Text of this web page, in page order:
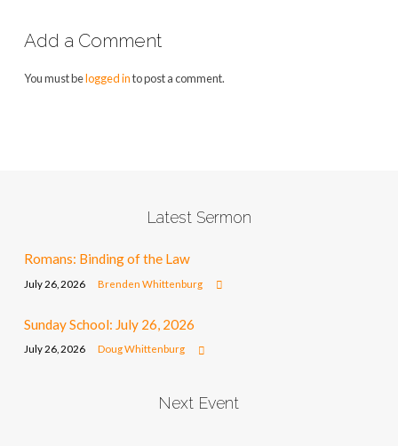
Add a Comment
You must belogged into post a comment.
Latest Sermon
Romans: Binding of the Law
July 26, 2026 Brenden Whittenburg
Sunday School: July 26, 2026
July 26, 2026 Doug Whittenburg
Next Event